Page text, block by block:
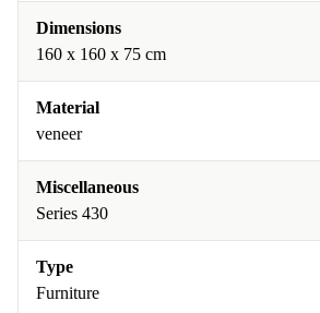
Dimensions
160 x 160 x 75 cm
Material
veneer
Miscellaneous
Series 430
Type
Furniture